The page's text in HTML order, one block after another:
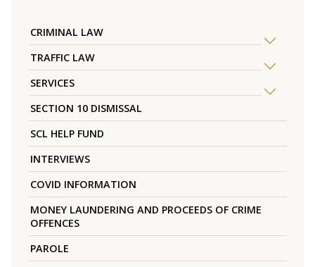
CRIMINAL LAW
TRAFFIC LAW
SERVICES
SECTION 10 DISMISSAL
SCL HELP FUND
INTERVIEWS
COVID INFORMATION
MONEY LAUNDERING AND PROCEEDS OF CRIME
OFFENCES
PAROLE